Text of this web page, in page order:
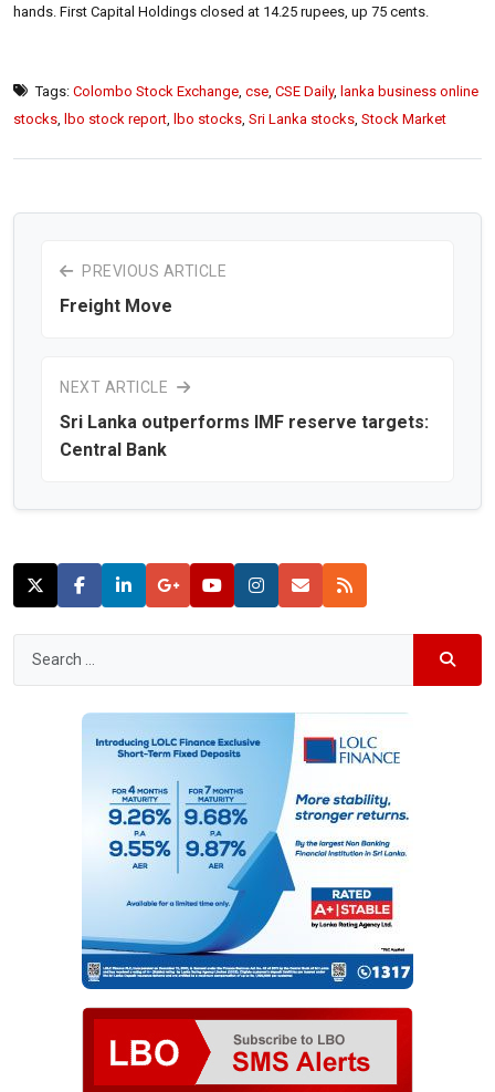
hands. First Capital Holdings closed at 14.25 rupees, up 75 cents.
Tags: Colombo Stock Exchange cse CSE Daily, lanka business online
stocks
lbo stock report lbo stocks Sri Lanka stocks Stock Market
PREVIOUS ARTICLE
Freight Move
NEXT ARTICLE
Sri Lanka outperforms IMF reserve targets:
Central Bank